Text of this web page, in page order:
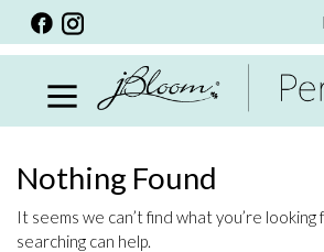
PERSONALIZED ITEMS
BRACELETS
NECKLACE
Nothing Found
It seems we can’t find what you’re looking
searching can help.